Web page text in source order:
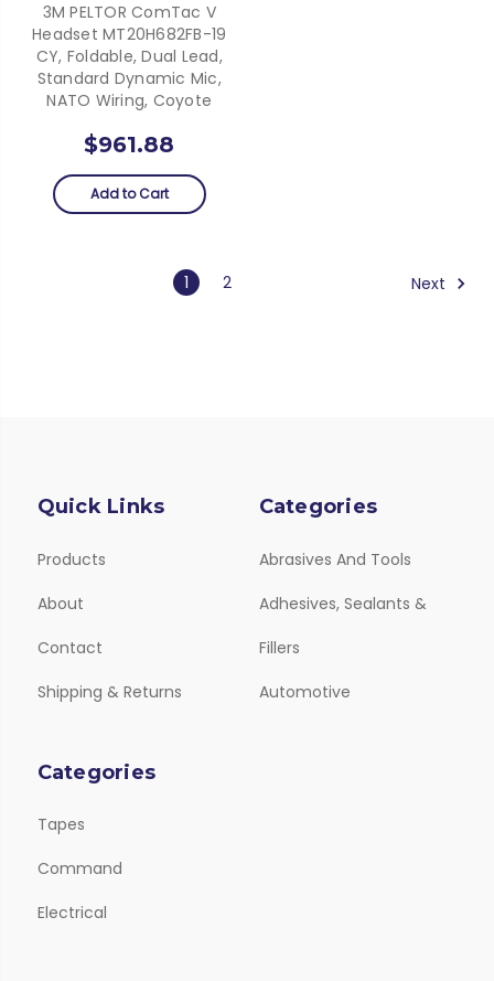
3M PELTOR ComTac V
Headset MT20H682FB-19
CY, Foldable, Dual Lead,
Standard Dynamic Mic,
NATO Wiring, Coyote
$961.88
Add to Cart
1 2 Next
Quick Links
Products
About
Contact
Shipping & Returns
Categories
Abrasives And Tools
Adhesives, Sealants &
Fillers
Automotive
Categories
Tapes
Command
Electrical